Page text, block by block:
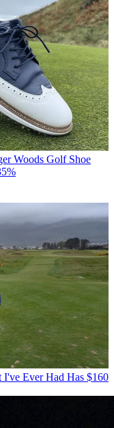
Woods Golf Shoe
I've Ever Had Has $160